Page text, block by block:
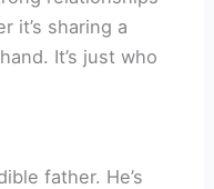
it’s sharing a
It’s just who
father. He’s